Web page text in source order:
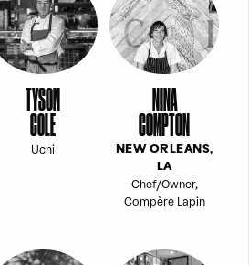
TYSON
COLE
Uchi
NINA
COMPTON
NEW ORLEANS,
LA
Chef/Owner,
Compère Lapin